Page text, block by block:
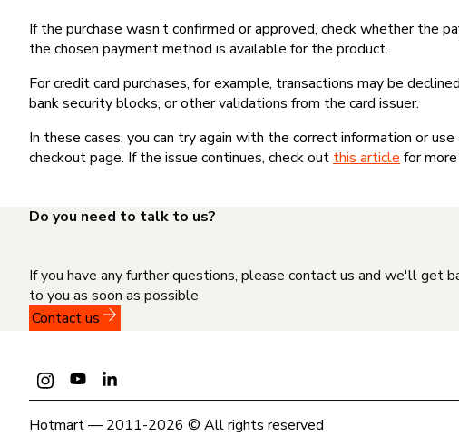
If the purchase wasn’t confirmed or approved, check whether the
the chosen payment method is available for the product.
For credit card purchases, for example, transactions may be
bank security blocks, or other validations from the card issuer.
In these cases, you can try again with the correct information or
checkout page. If the issue continues, check out this article for
Do you need to talk to us?
If you have any further questions, please contact us and we'll get
to you as soon as possible
Contact us
Hotmart — 2011-2026 © All rights reserved